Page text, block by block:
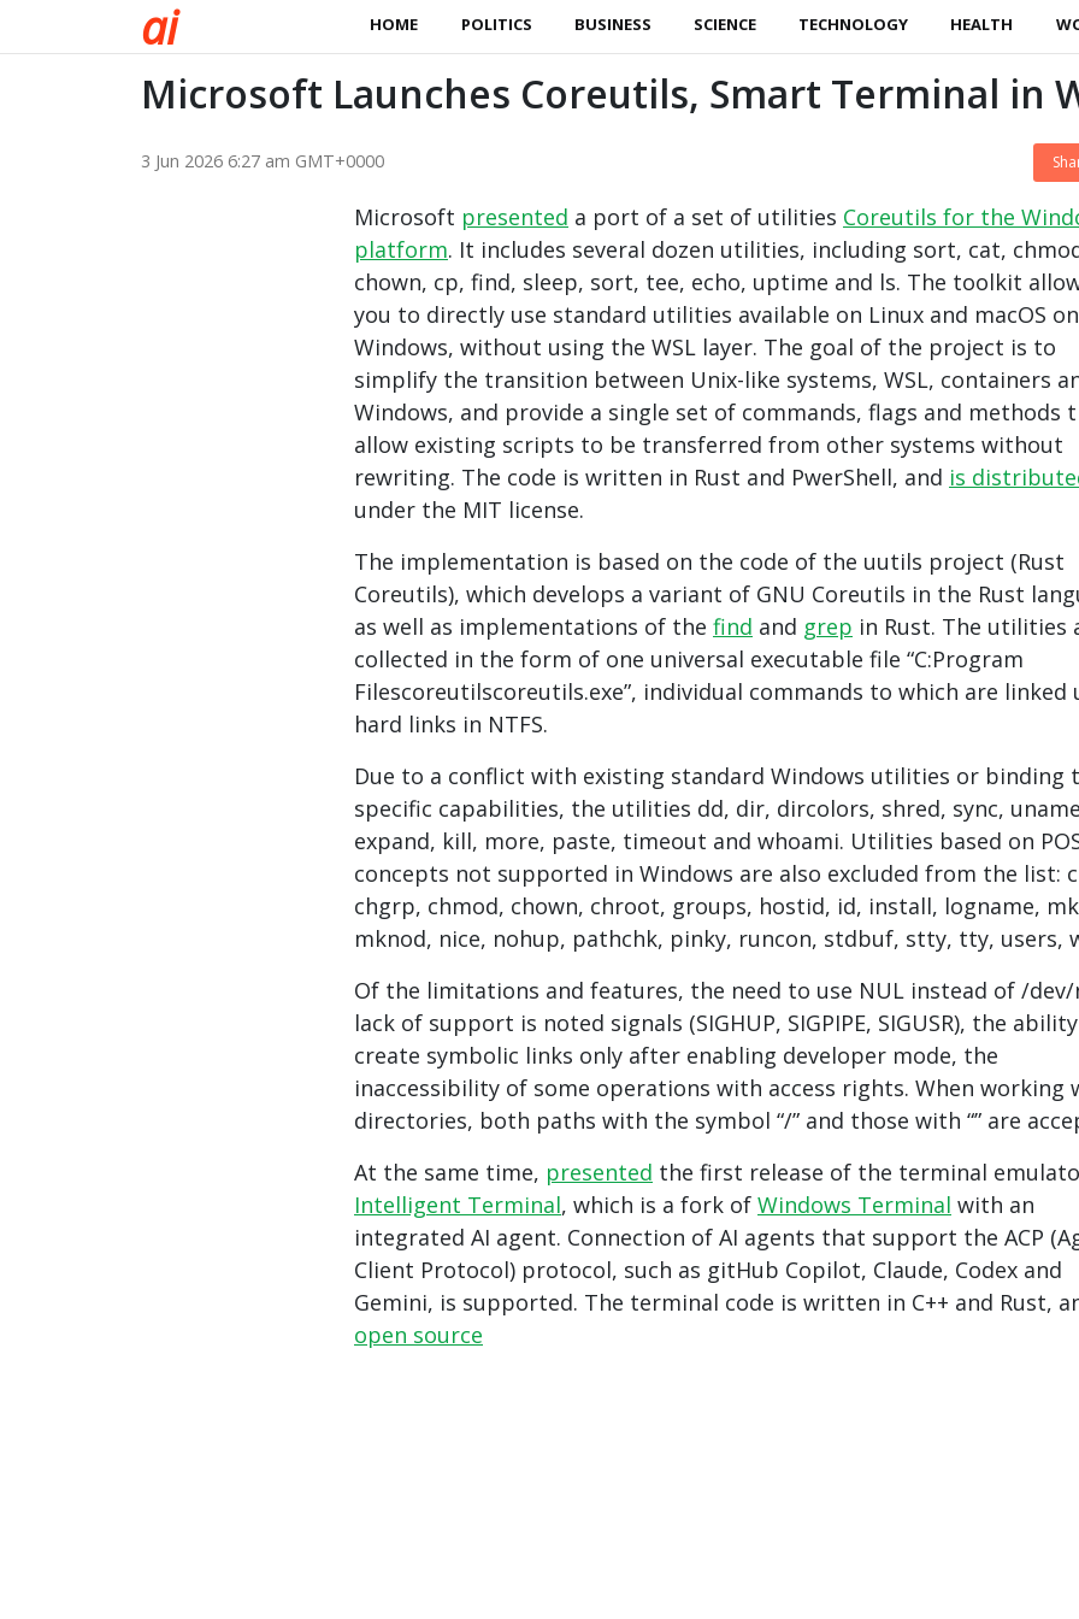
ai HOME POLITICS BUSINESS SCIENCE TECHNOLOGY HEALTH
Microsoft Launches Coreutils, Smart Terminal in
3 Jun 2026 6:27 am GMT+0000
Microsoft presented a port of a set of utilities Coreutils for the
platform. It includes several dozen utilities, including sort, cat,
chown, cp, find, sleep, sort, tee, echo, uptime and ls. The toolkit
you to directly use standard utilities available on Linux and macOS on
Windows, without using the WSL layer. The goal of the project is to
simplify the transition between Unix-like systems, WSL, containers
Windows, and provide a single set of commands, flags and methods
allow existing scripts to be transferred from other systems without
rewriting. The code is written in Rust and PwerShell, and is
under the MIT license.
The implementation is based on the code of the uutils project (Rust
Coreutils), which develops a variant of GNU Coreutils in the Rust
as well as implementations of the find and grep in Rust. The utilities
collected in the form of one universal executable file “C:Program
Filescoreutilscoreutils.exe”, individual commands to which are linked
hard links in NTFS.
Due to a conflict with existing standard Windows utilities or binding
specific capabilities, the utilities dd, dir, dircolors, shred, sync,
expand, kill, more, paste, timeout and whoami. Utilities based on
concepts not supported in Windows are also excluded from the list:
chgrp, chmod, chown, chroot, groups, hostid, id, install, logname,
mknod, nice, nohup, pathchk, pinky, runcon, stdbuf, stty, tty, users,
Of the limitations and features, the need to use NUL instead of /
lack of support is noted signals (SIGHUP, SIGPIPE, SIGUSR), the
create symbolic links only after enabling developer mode, the
inaccessibility of some operations with access rights. When working
directories, both paths with the symbol “/” and those with “” are
At the same time, presented the first release of the terminal
Intelligent Terminal, which is a fork of Windows Terminal with an
integrated AI agent. Connection of AI agents that support the ACP
Client Protocol) protocol, such as gitHub Copilot, Claude, Codex and
Gemini, is supported. The terminal code is written in C++ and Rust,
open source